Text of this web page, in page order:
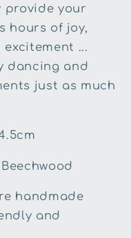
provide your
hours of joy,
...
dancing and
just as much
handmade
and